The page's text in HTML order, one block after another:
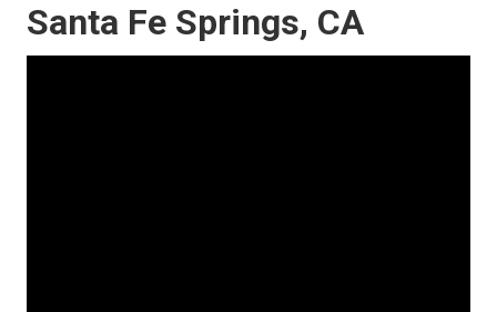
Santa Fe Springs, CA